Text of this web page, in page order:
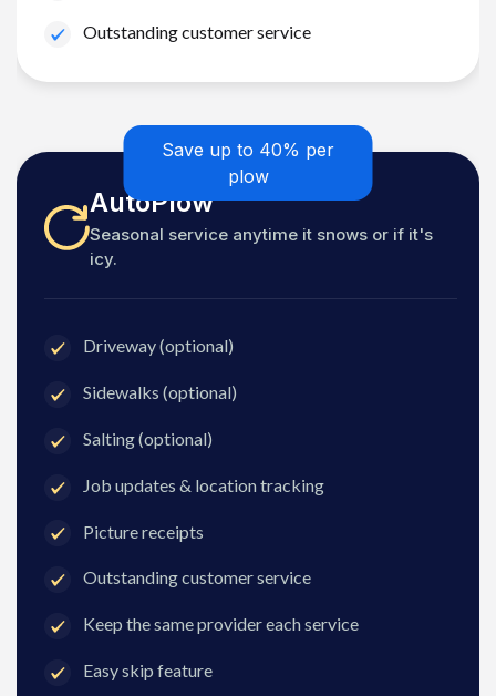
Outstanding customer service
Save up to 40% per
plow
AutoPlow
Seasonal service anytime it snows or if it's
icy.
Driveway (optional)
Sidewalks (optional)
Salting (optional)
Job updates & location tracking
Picture receipts
Outstanding customer service
Keep the same provider each service
Easy skip feature